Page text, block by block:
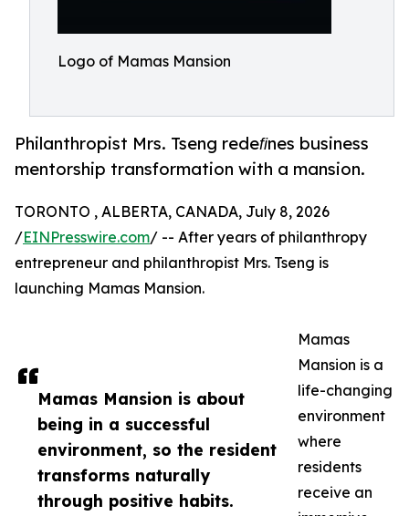
Logo of Mamas Mansion
Philanthropist Mrs. Tseng redeﬁnes business
mentorship transformation with a mansion.
Mamas Mansion is about
being in a successful
environment, so the resident
transforms naturally
through positive habits.
TORONTO , ALBERTA, CANADA, July 8, 2026
/EINPresswire.com/ -- After years of philanthropy
entrepreneur and philanthropist Mrs. Tseng is
launching Mamas Mansion.
Mamas
Mansion is a
life-changing
environment
where
residents
receive an